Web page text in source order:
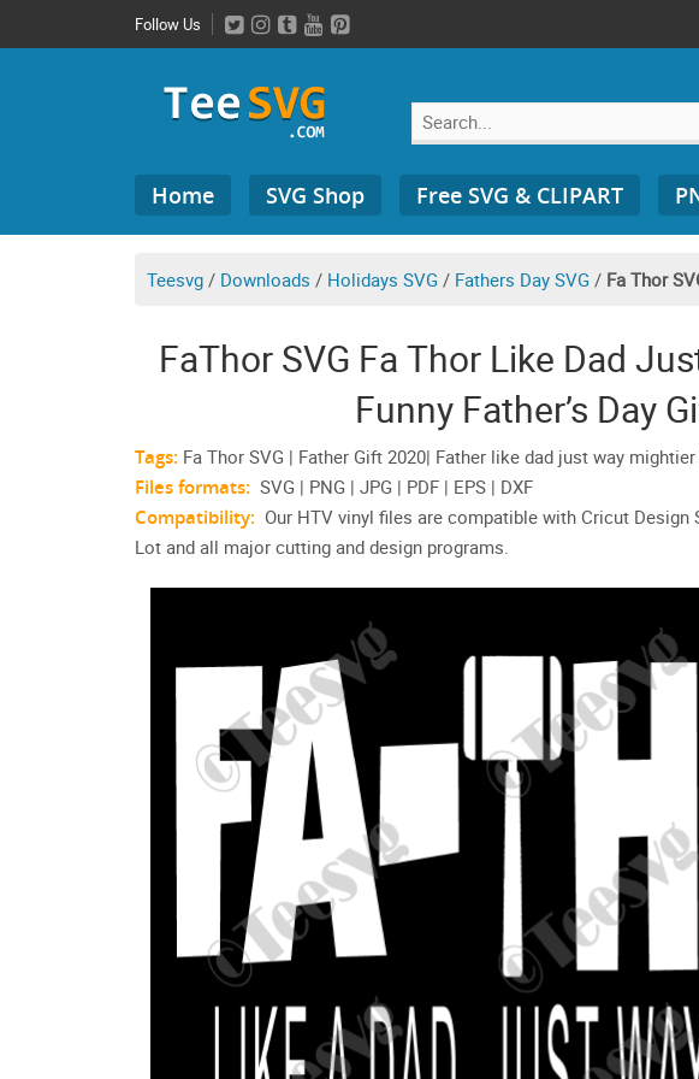
to
Follow Us
Search
for:Home SVG Shop Free SVG & CLIPART
Teesvg / Downloads / Holidays SVG / Fathers Day SVG / Fa Thor
FaThor SVG Fa Thor Like Dad
Funny Father’s Day
Tags: Fa Thor SVG | Father Gift 2020| Father like dad just way mightier
Files formats: SVG | PNG | JPG | PDF | EPS | DXF
Compatibility: Our HTV vinyl files are compatible with Cricut Design
Lot and all major cutting and design programs.